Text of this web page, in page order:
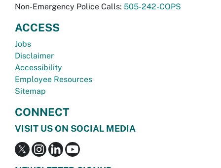
Non-Emergency Police Calls: 505-242-COPS
ACCESS
Jobs
Disclaimer
Accessibility
Employee Resources
Sitemap
CONNECT
VISIT US ON SOCIAL MEDIA